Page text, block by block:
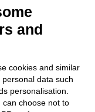
and
cookies and similar
data such
personalisation.
can choose not to